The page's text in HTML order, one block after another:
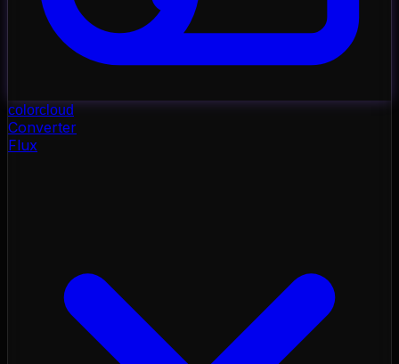
colorcloud
Converter
Flux